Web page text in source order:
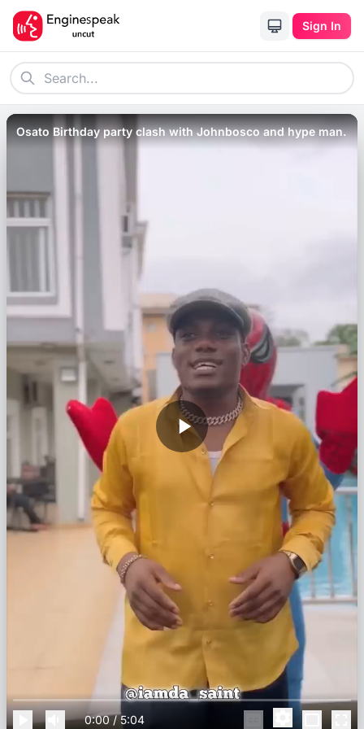
Sign In
Osato Birthday party clash with Johnbosco and hype man.
0:00/5:04